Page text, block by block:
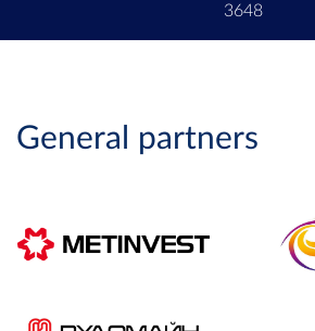
3648
General partners